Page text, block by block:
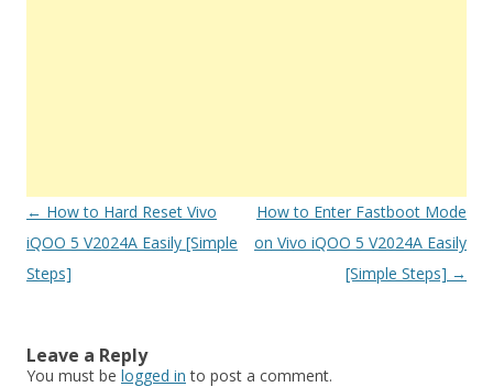
Post
navigation
← How to Hard Reset Vivo
iQOO 5 V2024A Easily [Simple
Steps]
How to Enter Fastboot Mode
on Vivo iQOO 5 V2024A Easily
[Simple Steps] →
Leave a Reply
You must be logged in to post a comment.